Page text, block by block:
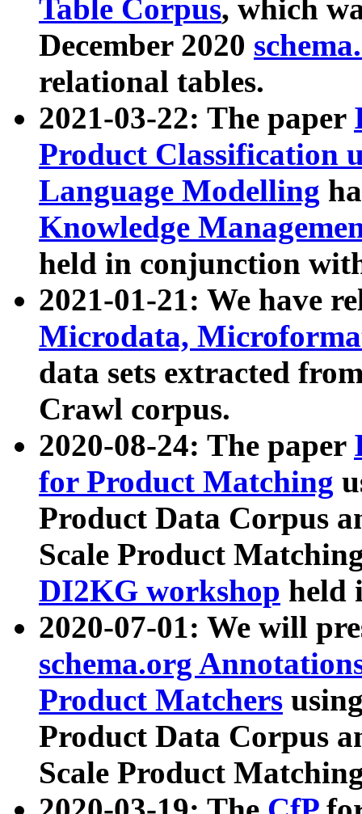
Table Corpus, which
December 2020
relational tables.
2021-03-22: The paper
Product Classification
Language Modelling
Knowledge
held in conjunction
2021-01-21: We have
Microdata,
data sets extracted
Crawl corpus.
2020-08-24: The paper
for Product Matching
Product Data Corpus
Scale Product
DI2KG workshop held
2020-07-01: We will
schema.org
Product Matchers
Product Data Corpus
Scale Product